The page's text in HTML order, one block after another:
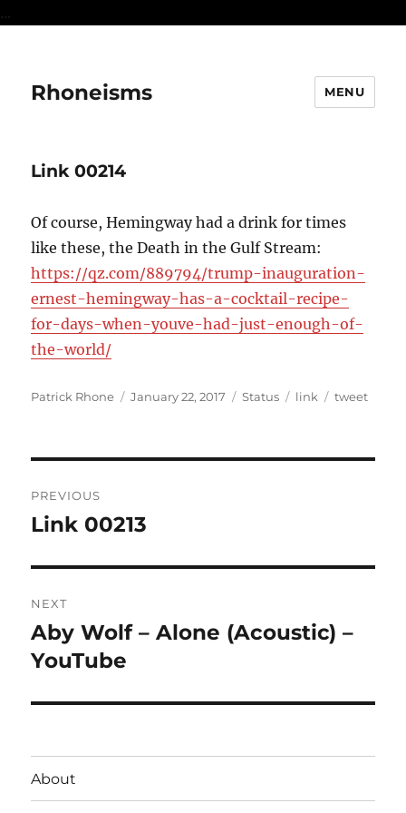
...
Rhoneisms MENU
Link 00214
Of course, Hemingway had a drink for times
like these, the Death in the Gulf Stream:
https://qz.com/889794/trump-inauguration-
ernest-hemingway-has-a-cocktail-recipe-
for-days-when-youve-had-just-enough-of-
the-world/
Author
Patrick Rhone
Posted
January 22, 2017 Format
Status Categories
link Tags
tweet
navigation
PREVIOUS
Previous
Link 00213
NEXT
Next
post:
Aby Wolf – Alone (Acoustic) –
YouTube
About